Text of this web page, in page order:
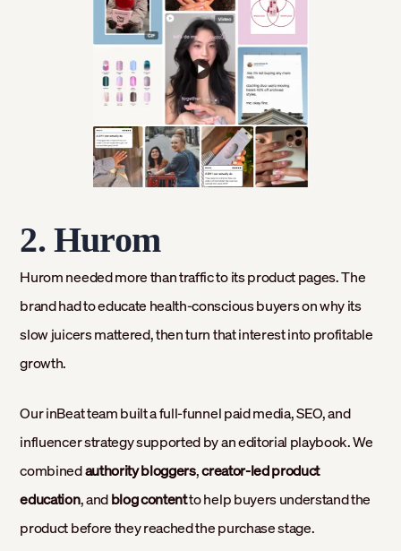
2. Hurom
Hurom needed more than traffic to its product pages. The
brand had to educate health-conscious buyers on why its
slow juicers mattered, then turn that interest into profitable
growth.
Our inBeat team built a full-funnel paid media, SEO, and
influencer strategy supported by an editorial playbook. We
combinedauthority bloggers,creator-led product
education, andblog contentto help buyers understand the
product before they reached the purchase stage.